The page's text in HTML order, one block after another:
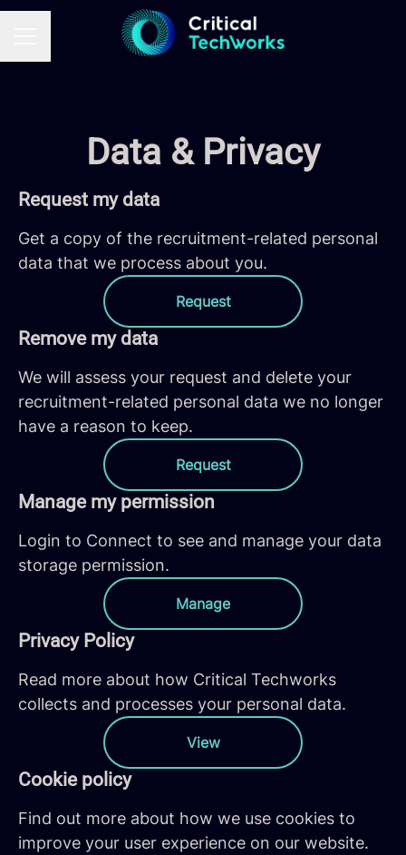
Data & Privacy
Request my data
Get a copy of the recruitment-related personal
data that we process about you.
Request
Remove my data
We will assess your request and delete your
recruitment-related personal data we no longer
have a reason to keep.
Request
Manage my permission
Login to Connect to see and manage your data
storage permission.
Manage
Privacy Policy
Read more about how Critical Techworks
collects and processes your personal data.
View
Cookie policy
Find out more about how we use cookies to
improve your user experience on our website.